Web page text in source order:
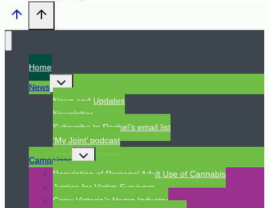
Home
News
Toggle
child
menu
News and Updates
Newsletter
Subscribe to Rachel’s email list
‘My Joint’ podcast
Campaigns
Toggle
child
menu
Regulation of Personal Adult Use of Cannabis
Justice for Victim Survivors
Grow Victoria’s Hemp Industry